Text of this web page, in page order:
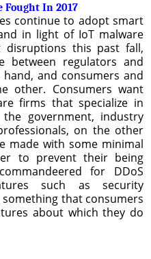
Fought In 2017
continue to adopt smart
in light of IoT malware
this past fall,
regulators and
and consumers and
other. Consumers want
firms that specialize in
government, industry
on the other
made with some minimal
to prevent their being
for DDoS
such as security
that consumers
about which they do